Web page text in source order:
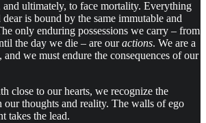
ultimately, to face mortality. Everything
is bound by the same immutable and
only enduring possessions we carry – from
the day we die – are ouractions. We are a
we must endure the consequences of our
close to our hearts, we recognize the
our thoughts and reality. The walls of ego
takes the lead.